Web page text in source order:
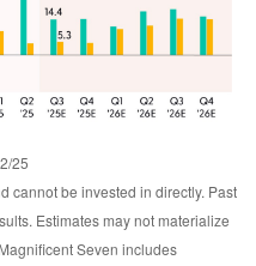
25
cannot be invested in directly. Past
Estimates may not materialize
Seven includes